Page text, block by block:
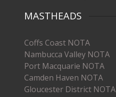
MASTHEADS
Coffs Coast NOTA
Nambucca Valley NOTA
Port Macquarie NOTA
Camden Haven NOTA
Gloucester District NOTA